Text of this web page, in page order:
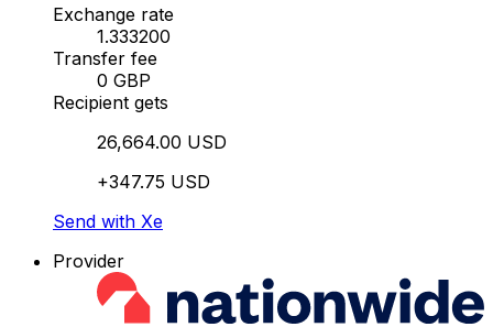
Exchange rate
1.333200
Transfer fee
0 GBP
Recipient gets
26,664.00 USD
+347.75 USD
Send with Xe
Provider